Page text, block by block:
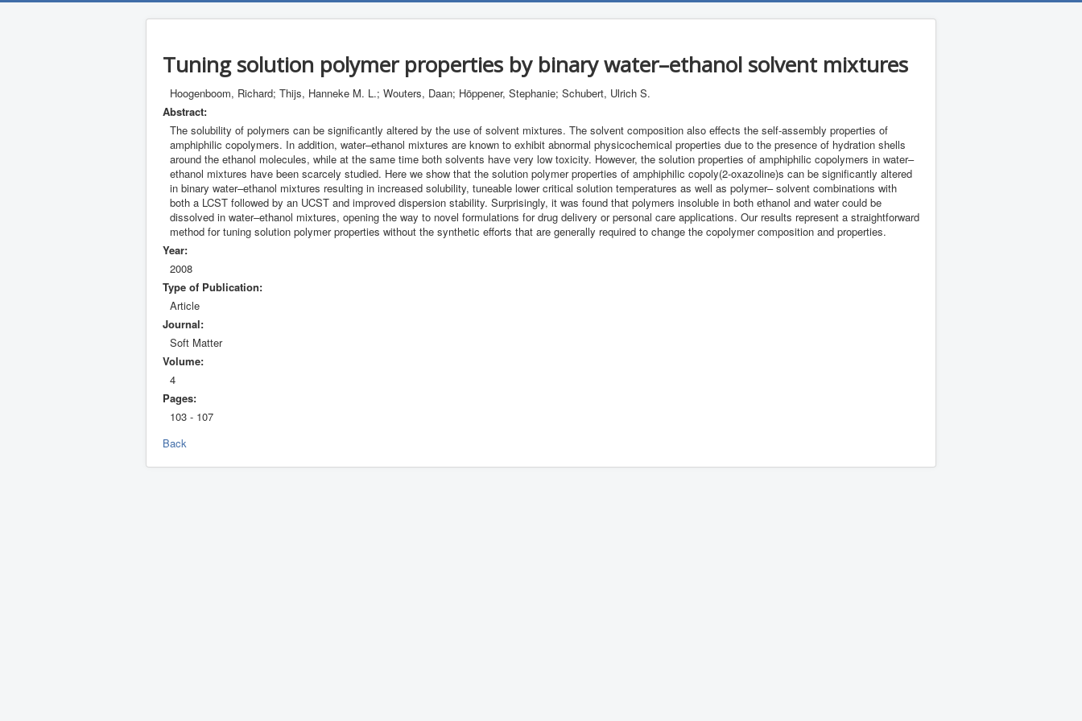
Tuning solution polymer properties by binary water–ethanol solvent mixtures
Hoogenboom, Richard; Thijs, Hanneke M. L.; Wouters, Daan; Höppener, Stephanie; Schubert, Ulrich S.
Abstract:
The solubility of polymers can be significantly altered by the use of solvent mixtures. The solvent composition also effects the self-assembly properties of
amphiphilic copolymers. In addition, water–ethanol mixtures are known to exhibit abnormal physicochemical properties due to the presence of hydration shells
around the ethanol molecules, while at the same time both solvents have very low toxicity. However, the solution properties of amphiphilic copolymers in water–
ethanol mixtures have been scarcely studied. Here we show that the solution polymer properties of amphiphilic copoly(2-oxazoline)s can be significantly altered
in binary water–ethanol mixtures resulting in increased solubility, tuneable lower critical solution temperatures as well as polymer– solvent combinations with
both a LCST followed by an UCST and improved dispersion stability. Surprisingly, it was found that polymers insoluble in both ethanol and water could be
dissolved in water–ethanol mixtures, opening the way to novel formulations for drug delivery or personal care applications. Our results represent a straightforward
method for tuning solution polymer properties without the synthetic efforts that are generally required to change the copolymer composition and properties.
Year:
2008
Type of Publication:
Article
Journal:
Soft Matter
Volume:
4
Pages:
103 - 107
Back